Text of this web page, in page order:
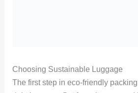
Choosing Sustainable Luggage
The first step in eco-friendly